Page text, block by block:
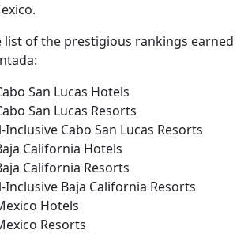
list of the prestigious rankings earned
San Lucas Hotels
San Lucas Resorts
Cabo San Lucas Resorts
California Hotels
California Resorts
Baja California Resorts
Hotels
Resorts